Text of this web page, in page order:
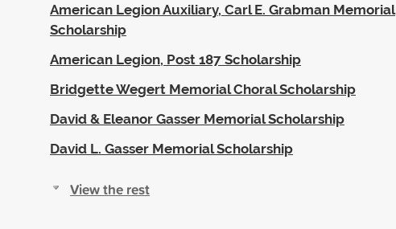
American Legion Auxiliary, Carl E. Grabman Memorial
Scholarship
American Legion, Post 187 Scholarship
Bridgette Wegert Memorial Choral Scholarship
David & Eleanor Gasser Memorial Scholarship
David L. Gasser Memorial Scholarship
View the rest